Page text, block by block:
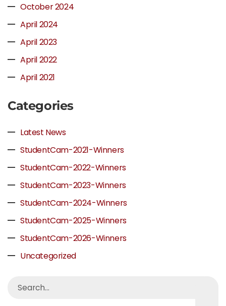
October 2024
April 2024
April 2023
April 2022
April 2021
Categories
Latest News
StudentCam-2021-Winners
StudentCam-2022-Winners
StudentCam-2023-Winners
StudentCam-2024-Winners
StudentCam-2025-Winners
StudentCam-2026-Winners
Uncategorized